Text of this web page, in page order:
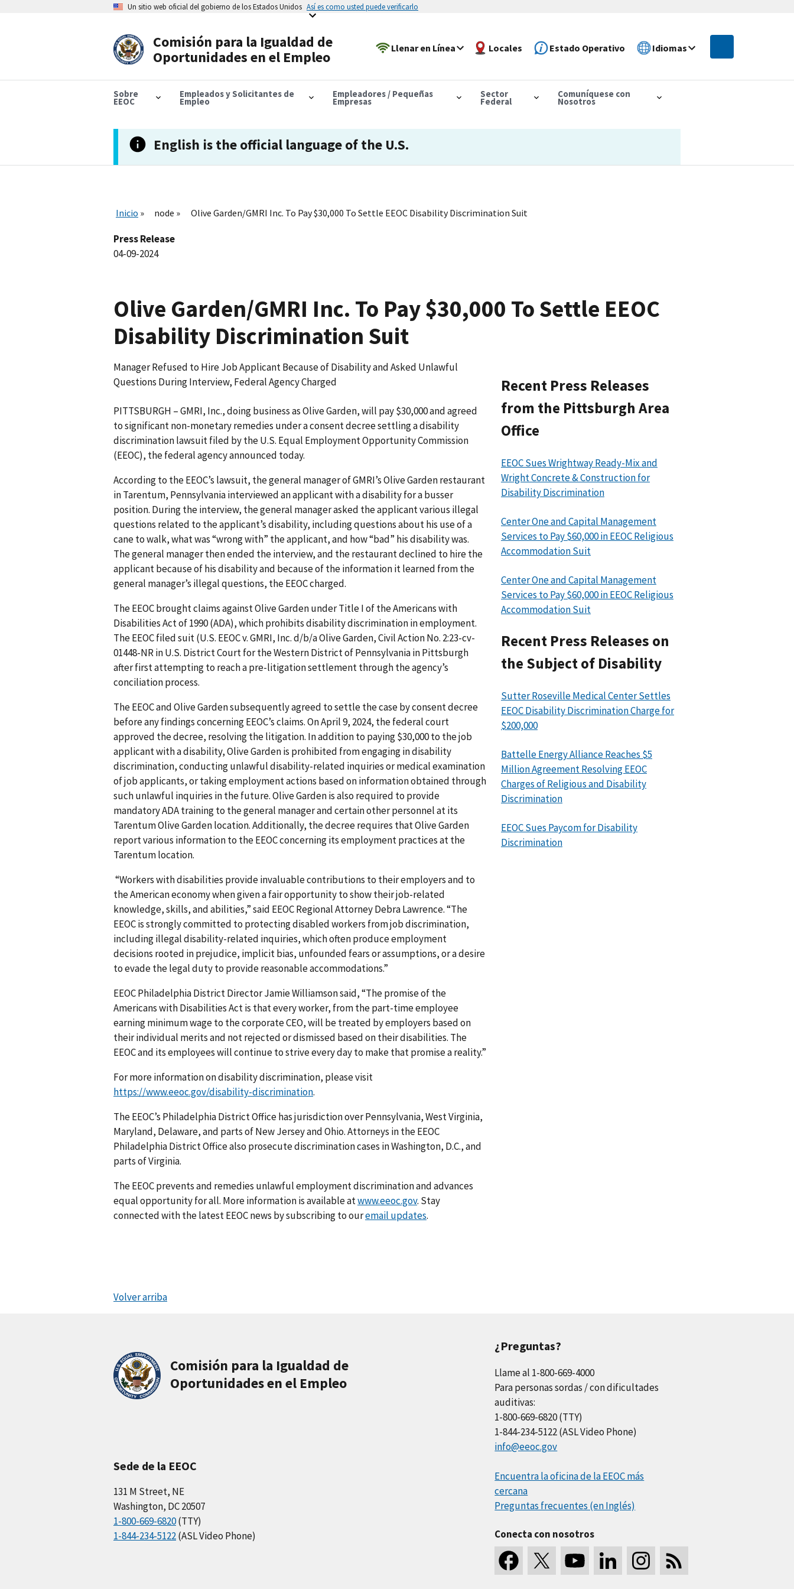
Un sitio web oficial del gobierno de los Estados Unidos Así es como usted puede verificarlo
Comisión para la Igualdad de
Oportunidades en el Empleo
Llenar en Línea Locales Estado Operativo Idiomas
Sobre
EEOC
Empleados y Solicitantes de
Empleo
Empleadores / Pequeñas
Empresas
Sector
Federal
Comuníquese con
Nosotros
English is the official language of the U.S.
Inicio node Olive Garden/GMRI Inc. To Pay $30,000 To Settle EEOC Disability Discrimination Suit
Press Release
04-09-2024
Olive Garden/GMRI Inc. To Pay $30,000 To Settle EEOC
Disability Discrimination Suit
Manager Refused to Hire Job Applicant Because of Disability and Asked Unlawful
Questions During Interview, Federal Agency Charged
PITTSBURGH – GMRI, Inc., doing business as Olive Garden, will pay $30,000 and agreed
to significant non-monetary remedies under a consent decree settling a disability
discrimination lawsuit filed by the U.S. Equal Employment Opportunity Commission
(EEOC), the federal agency announced today.
According to the EEOC’s lawsuit, the general manager of GMRI’s Olive Garden restaurant
in Tarentum, Pennsylvania interviewed an applicant with a disability for a busser
position. During the interview, the general manager asked the applicant various illegal
questions related to the applicant’s disability, including questions about his use of a
cane to walk, what was “wrong with” the applicant, and how “bad” his disability was.
The general manager then ended the interview, and the restaurant declined to hire the
applicant because of his disability and because of the information it learned from the
general manager’s illegal questions, the EEOC charged.
The EEOC brought claims against Olive Garden under Title I of the Americans with
Disabilities Act of 1990 (ADA), which prohibits disability discrimination in employment.
The EEOC filed suit (U.S. EEOC v. GMRI, Inc. d/b/a Olive Garden, Civil Action No. 2:23-cv-
01448-NR in U.S. District Court for the Western District of Pennsylvania in Pittsburgh
after first attempting to reach a pre-litigation settlement through the agency’s
conciliation process.
The EEOC and Olive Garden subsequently agreed to settle the case by consent decree
before any findings concerning EEOC’s claims. On April 9, 2024, the federal court
approved the decree, resolving the litigation. In addition to paying $30,000 to the job
applicant with a disability, Olive Garden is prohibited from engaging in disability
discrimination, conducting unlawful disability-related inquiries or medical examination
of job applicants, or taking employment actions based on information obtained through
such unlawful inquiries in the future. Olive Garden is also required to provide
mandatory ADA training to the general manager and certain other personnel at its
Tarentum Olive Garden location. Additionally, the decree requires that Olive Garden
report various information to the EEOC concerning its employment practices at the
Tarentum location.
“Workers with disabilities provide invaluable contributions to their employers and to
the American economy when given a fair opportunity to show their job-related
knowledge, skills, and abilities,” said EEOC Regional Attorney Debra Lawrence. “The
EEOC is strongly committed to protecting disabled workers from job discrimination,
including illegal disability-related inquiries, which often produce employment
decisions rooted in prejudice, implicit bias, unfounded fears or assumptions, or a desire
to evade the legal duty to provide reasonable accommodations.”
EEOC Philadelphia District Director Jamie Williamson said, “The promise of the
Americans with Disabilities Act is that every worker, from the part-time employee
earning minimum wage to the corporate CEO, will be treated by employers based on
their individual merits and not rejected or dismissed based on their disabilities. The
EEOC and its employees will continue to strive every day to make that promise a reality.”
For more information on disability discrimination, please visit
https://www.eeoc.gov/disability-discrimination.
The EEOC’s Philadelphia District Office has jurisdiction over Pennsylvania, West Virginia,
Maryland, Delaware, and parts of New Jersey and Ohio. Attorneys in the EEOC
Philadelphia District Office also prosecute discrimination cases in Washington, D.C., and
parts of Virginia.
The EEOC prevents and remedies unlawful employment discrimination and advances
equal opportunity for all. More information is available atwww.eeoc.gov. Stay
connected with the latest EEOC news by subscribing to ouremail updates.
Recent Press Releases
from the Pittsburgh Area
Office
EEOC Sues Wrightway Ready-Mix and
Wright Concrete & Construction for
Disability Discrimination
Center One and Capital Management
Services to Pay $60,000 in EEOC Religious
Accommodation Suit
Center One and Capital Management
Services to Pay $60,000 in EEOC Religious
Accommodation Suit
Recent Press Releases on
the Subject of Disability
Sutter Roseville Medical Center Settles
EEOC Disability Discrimination Charge for
$200,000
Battelle Energy Alliance Reaches $5
Million Agreement Resolving EEOC
Charges of Religious and Disability
Discrimination
EEOC Sues Paycom for Disability
Discrimination
Volver arriba
Comisión para la Igualdad de
Oportunidades en el Empleo
Sede de la EEOC
131 M Street, NE
Washington, DC 20507
1-800-669-6820(TTY)
1-844-234-5122(ASL Video Phone)
¿Preguntas?
Llame al 1-800-669-4000
Para personas sordas / con dificultades
auditivas:
1-800-669-6820 (TTY)
1-844-234-5122 (ASL Video Phone)
info@eeoc.gov
Encuentra la oficina de la EEOC más
cercana
Preguntas frecuentes (en Inglés)
Conecta con nosotros